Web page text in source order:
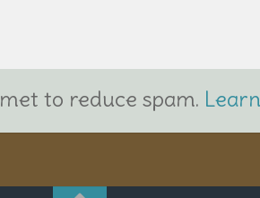
to reduce spam.